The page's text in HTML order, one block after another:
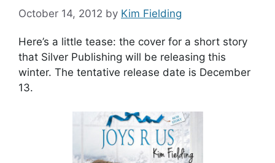
October 14, 2012 by Kim Fielding
Here’s a little tease: the cover for a short story
that Silver Publishing will be releasing this
winter. The tentative release date is December
13.